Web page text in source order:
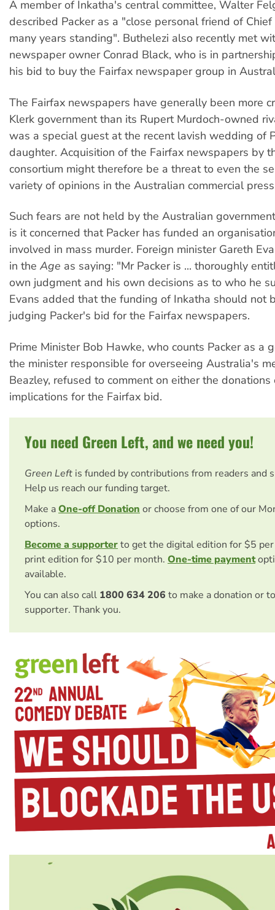
A member of Inkatha's central committee, Walter
described Packer as a "close personal friend of
many years standing". Buthelezi also recently met
newspaper owner Conrad Black, who is in
his bid to buy the Fairfax newspaper group in
The Fairfax newspapers have generally been more
Klerk government than its Rupert Murdoch-owned
was a special guest at the recent lavish wedding of
daughter. Acquisition of the Fairfax newspapers by
consortium might therefore be a threat to even the
variety of opinions in the Australian commercial
Such fears are not held by the Australian
is it concerned that Packer has funded an
involved in mass murder. Foreign minister Gareth
in the Age as saying: "Mr Packer is ... thoroughly
own judgment and his own decisions as to who he
Evans added that the funding of Inkatha should not
judging Packer's bid for the Fairfax newspapers.
Prime Minister Bob Hawke, who counts Packer as a
the minister responsible for overseeing Australia's
Beazley, refused to comment on either the donations
implications for the Fairfax bid.
You need Green Left, and we need you!
Green Left is funded by contributions from readers and
Help us reach our funding target.
Make aOne-off Donation or choose from one of our
options.
Become a supporterto get the digital edition for $5
print edition for $10 per month. One-time payment
available.
You can also call 1800 634 206 to make a donation or
supporter. Thank you.